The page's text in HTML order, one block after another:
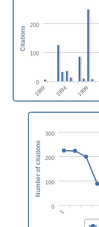
1989 1994 1999
0
100
200
Citations
1
0
100
200
300
Number of citations